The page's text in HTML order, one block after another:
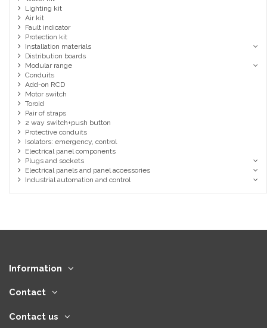
Lighting kit
Air kit
Fault indicator
Protection kit
Installation materials
Distribution boards
Modular range
Conduits
Add-on RCD
Motor switch
Toroid
Pair of straps
2 way switch+push button
Protective conduits
Isolators: emergency, control
Electrical panel components
Plugs and sockets
Electrical panels and panel accessories
Industrial automation and control
Information
Contact
Contact us